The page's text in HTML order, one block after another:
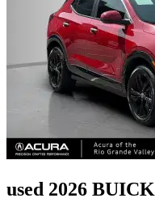
used 2026 BUICK